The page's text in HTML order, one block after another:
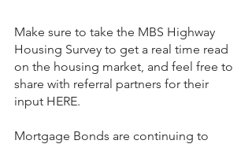
Make sure to take the MBS Highway
Housing Survey to get a real time read
on the housing market, and feel free to
share with referral partners for their
input HERE.
Mortgage Bonds are continuing to